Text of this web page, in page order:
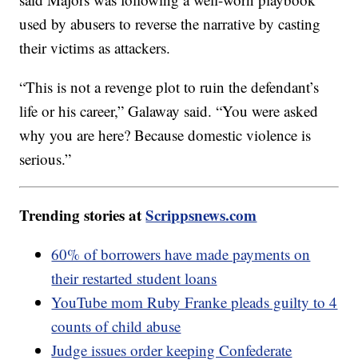
used by abusers to reverse the narrative by casting
their victims as attackers.
“This is not a revenge plot to ruin the defendant’s
life or his career,” Galaway said. “You were asked
why you are here? Because domestic violence is
serious.”
Trending stories atScrippsnews.com
60% of borrowers have made payments on
their restarted student loans
YouTube mom Ruby Franke pleads guilty to 4
counts of child abuse
Judge issues order keeping Confederate